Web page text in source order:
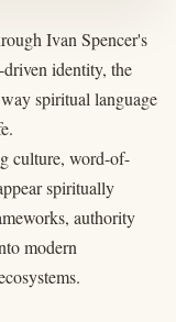
Ivan Spencer's
identity, the
spiritual language
culture, word-of-
spiritually
authority
modern